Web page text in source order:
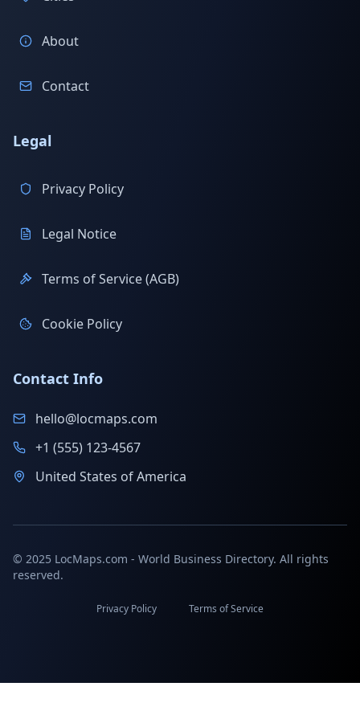
About
Contact
Legal
Privacy Policy
Legal Notice
Terms of Service (AGB)
Cookie Policy
Contact Info
hello@locmaps.com
+1 (555) 123-4567
United States of America
© 2025 LocMaps.com - World Business Directory. All rights
reserved.
Privacy Policy Terms of Service